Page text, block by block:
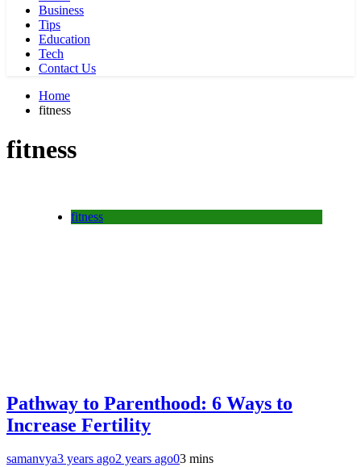
Business
Tips
Education
Tech
Contact Us
Home
fitness
fitness
fitness
Pathway to Parenthood: 6 Ways to
Increase Fertility
samanvya3 years ago2 years ago03 mins